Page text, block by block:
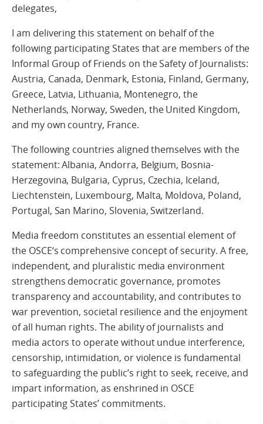
delegates,
I am delivering this statement on behalf of the
following participating States that are members of the
Informal Group of Friends on the Safety of Journalists:
Austria, Canada, Denmark, Estonia, Finland, Germany,
Greece, Latvia, Lithuania, Montenegro, the
Netherlands, Norway, Sweden, the United Kingdom,
and my own country, France.
The following countries aligned themselves with the
statement: Albania, Andorra, Belgium, Bosnia-
Herzegovina, Bulgaria, Cyprus, Czechia, Iceland,
Liechtenstein, Luxembourg, Malta, Moldova, Poland,
Portugal, San Marino, Slovenia, Switzerland.
Media freedom constitutes an essential element of
the OSCE‘s comprehensive concept of security. A free,
independent, and pluralistic media environment
strengthens democratic governance, promotes
transparency and accountability, and contributes to
war prevention, societal resilience and the enjoyment
of all human rights. The ability of journalists and
media actors to operate without undue interference,
censorship, intimidation, or violence is fundamental
to safeguarding the public’s right to seek, receive, and
impart information, as enshrined in OSCE
participating States’ commitments.